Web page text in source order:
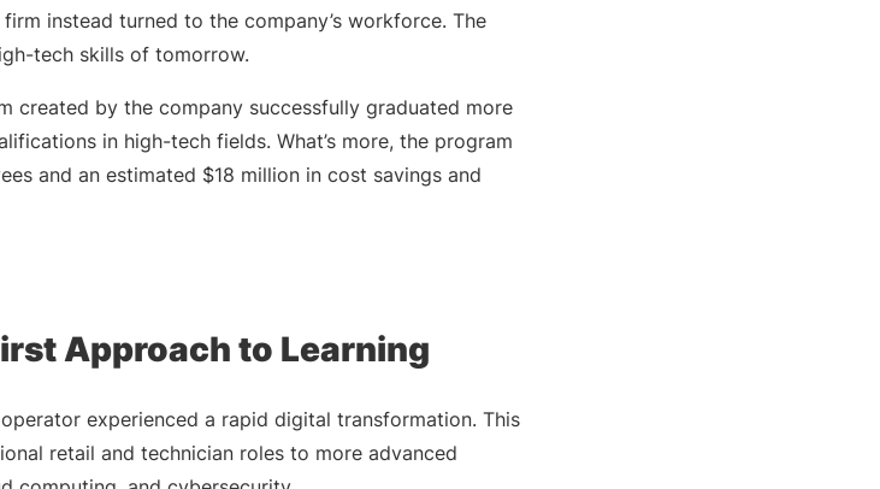
instead turned to the company’s workforce. The
tech skills of tomorrow.
created by the company successfully graduated more
in high-tech fields. What’s more, the program
and an estimated $18 million in cost savings and
Approach to Learning
experienced a rapid digital transformation. This
retail and technician roles to more advanced